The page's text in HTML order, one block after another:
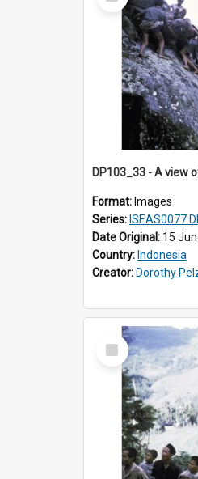
Format: Images
Series: ISEAS0077
Date Original: 15
Country: Indonesia
Creator: Dorothy
Select
Item